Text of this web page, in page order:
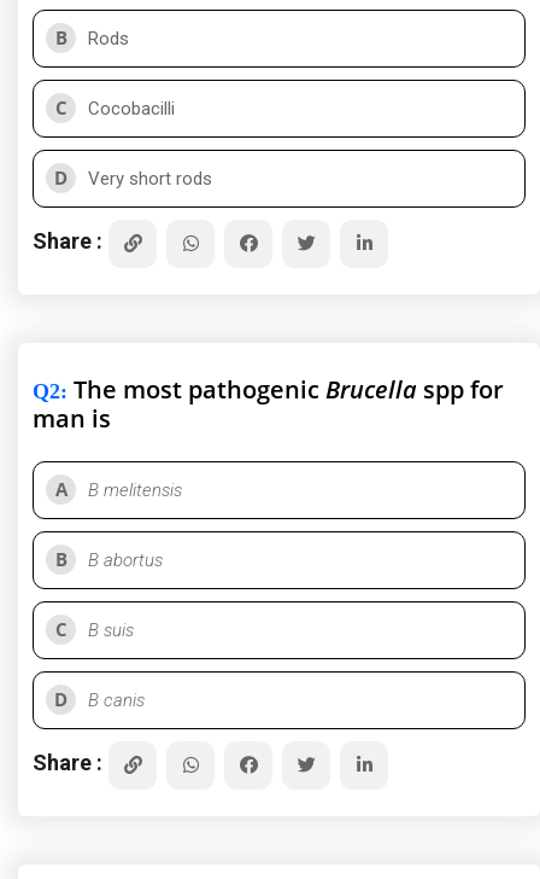
B Rods
C Cocobacilli
D Very short rods
Share :
Q2: The most pathogenic Brucella spp for
man is
A B melitensis
B B abortus
C B suis
D B canis
Share :